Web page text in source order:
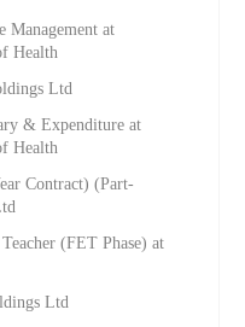
Management at
Health
Ltd
& Expenditure at
Health
Contract) (Part-
(FET Phase) at
Ltd